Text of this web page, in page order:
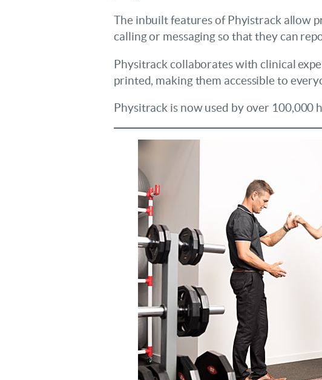
The inbuilt features of Phyistrack allow
calling or messaging so that they can
Physitrack collaborates with clinical
printed, making them accessible to
Physitrack is now used by over 100,000